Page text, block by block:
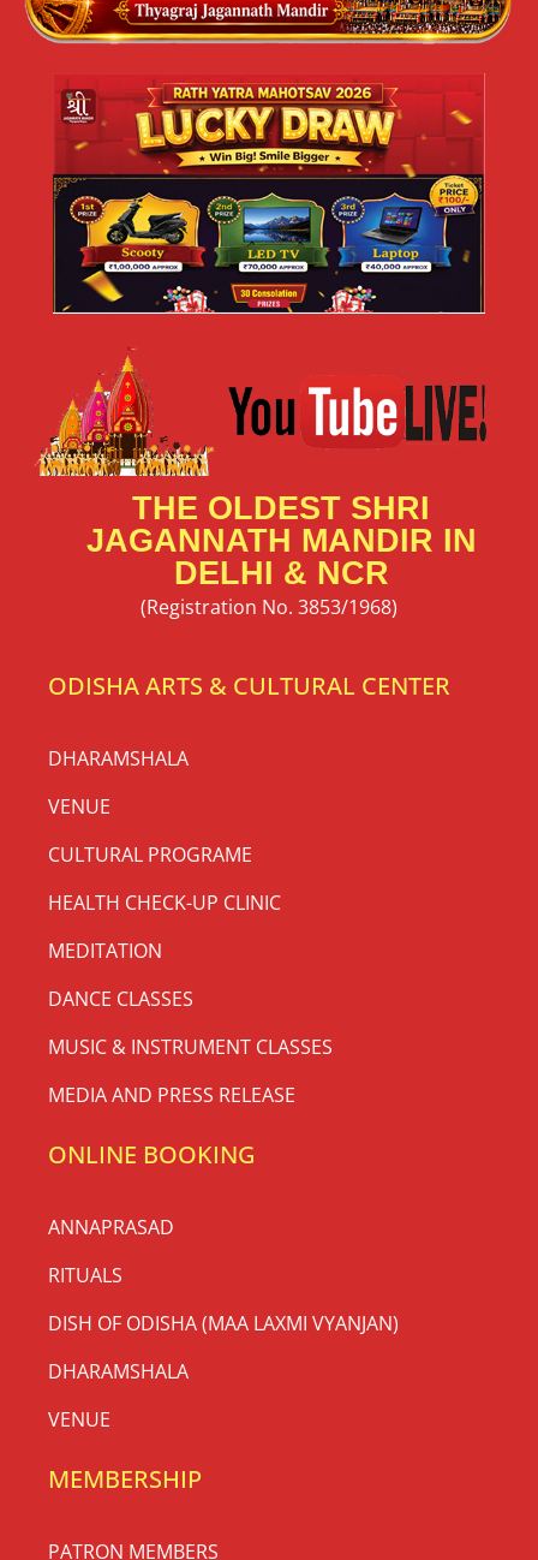
THE OLDEST SHRI
JAGANNATH MANDIR IN
DELHI & NCR
(Registration No. 3853/1968)
ODISHA ARTS & CULTURAL CENTER
DHARAMSHALA
VENUE
CULTURAL PROGRAME
HEALTH CHECK-UP CLINIC
MEDITATION
DANCE CLASSES
MUSIC & INSTRUMENT CLASSES
MEDIA AND PRESS RELEASE
ONLINE BOOKING
ANNAPRASAD
RITUALS
DISH OF ODISHA (MAA LAXMI VYANJAN)
DHARAMSHALA
VENUE
MEMBERSHIP
PATRON MEMBERS